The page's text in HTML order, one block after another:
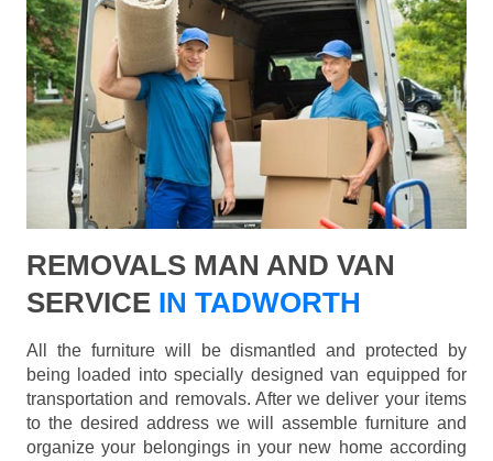
REMOVALS MAN AND VAN
SERVICE IN TADWORTH
All the furniture will be dismantled and protected by
being loaded into specially designed van equipped for
transportation and removals. After we deliver your items
to the desired address we will assemble furniture and
organize your belongings in your new home according